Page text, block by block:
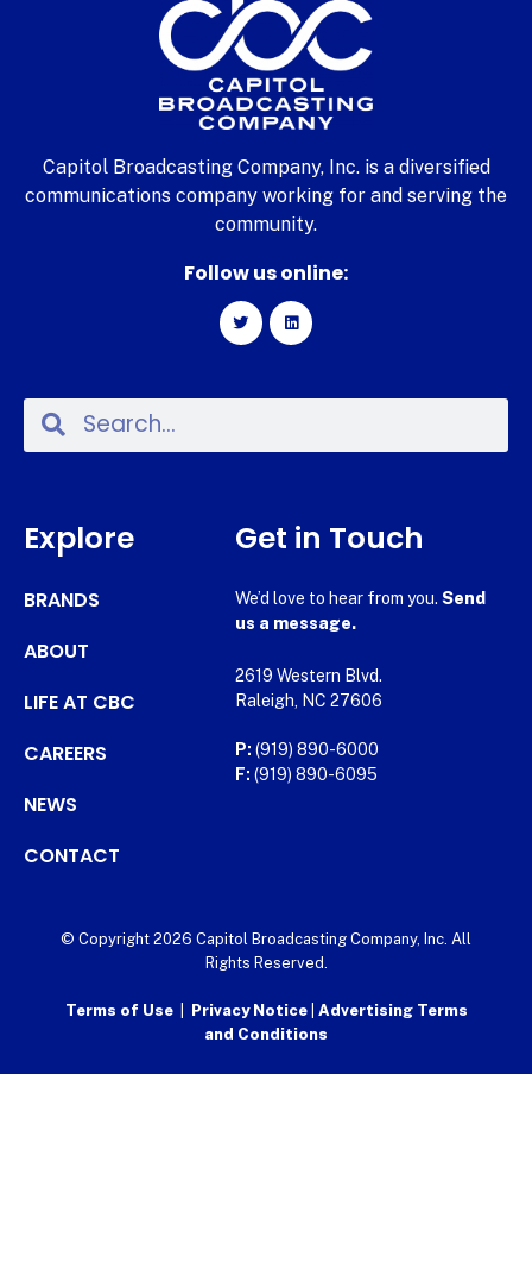
Capitol Broadcasting Company, Inc. is a diversified
communications company working for and serving the
community.
Follow us online:
Explore
BRANDS
ABOUT
LIFE AT CBC
CAREERS
NEWS
CONTACT
Get in Touch
We’d love to hear from you. Send
us a message.
2619 Western Blvd.
Raleigh, NC 27606
P: (919) 890-6000
F: (919) 890-6095
© Copyright 2026 Capitol Broadcasting Company, Inc. All
Rights Reserved.
Terms of Use| Privacy Notice Advertising Terms
and Conditions